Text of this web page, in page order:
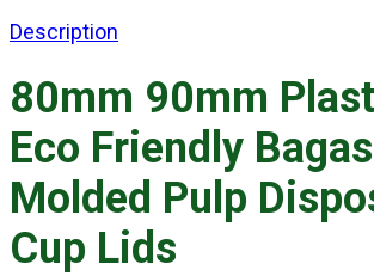
Description
80mm 90mm
Eco Friendly
Molded Pulp
Cup Lids